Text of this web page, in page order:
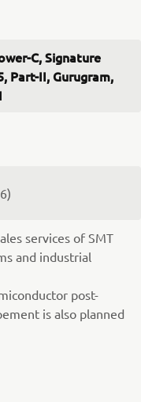
C, Signature
Part-II, Gurugram,
services of SMT
and industrial
post-
is also planned